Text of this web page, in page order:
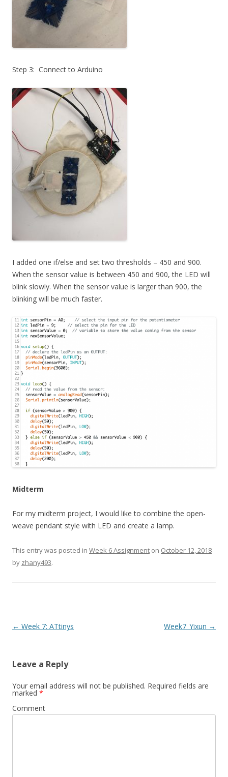
Step 3: Connect to Arduino
I added one if/else and set two thresholds – 450 and 900.
When the sensor value is between 450 and 900, the LED will
blink slowly. When the sensor value is larger than 900, the
blinking will be much faster.
Midterm
For my midterm project, I would like to combine the open-
weave pendant style with LED and create a lamp.
This entry was posted in Week 6 Assignment on October 12, 2018
by zhany493.
Post
← Week 7: ATtinys Week7_Yixun →
Leave a Reply
Your email address will not be published. Required fields are
marked *
Comment